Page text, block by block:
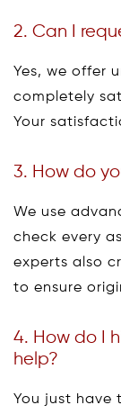
2. Can I
Yes, we offer
completely
Your
3. How do
We use
check every
experts also
to ensure
4. How do I
help?
You just have